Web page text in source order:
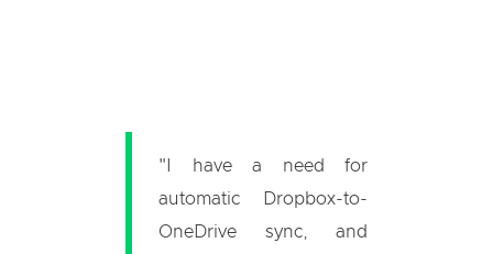
"I have a need for
automatic Dropbox-to-
OneDrive sync, and